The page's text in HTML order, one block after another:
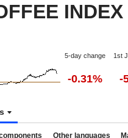
INDEX
5-day change 1st
-0.31% -
Other languages